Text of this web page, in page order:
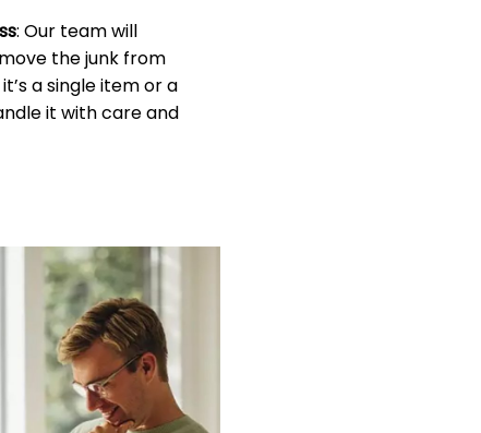
: Our team will
the junk from
a single item or a
it with care and